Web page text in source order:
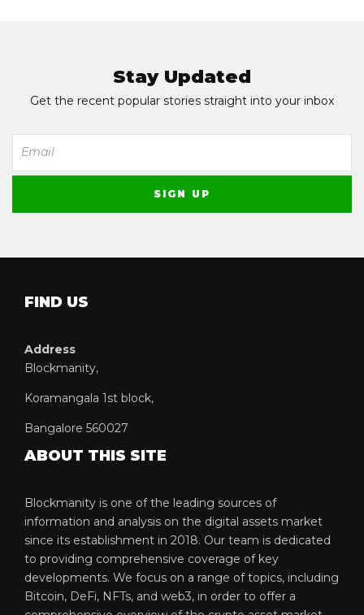
Stay Updated
Get the recent popular stories straight into your inbox
FIND US
Address
Blockmanity,
Koramangala 1st block,
Bangalore 560027
ABOUT THIS SITE
Blockmanity is one of the leading sources of
information and analysis on the digital assets market
since its establishment in 2018. Our team is dedicated
to providing comprehensive coverage of key
developments. We focus on a range of topics, including
Bitcoin, DeFi, NFTs, and web3, in order to offer a